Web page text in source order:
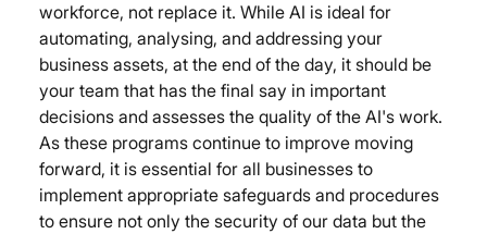
workforce, not replace it. While AI is ideal for
automating, analysing, and addressing your
business assets, at the end of the day, it should be
your team that has the final say in important
decisions and assesses the quality of the AI's work.
As these programs continue to improve moving
forward, it is essential for all businesses to
implement appropriate safeguards and procedures
to ensure not only the security of our data but the